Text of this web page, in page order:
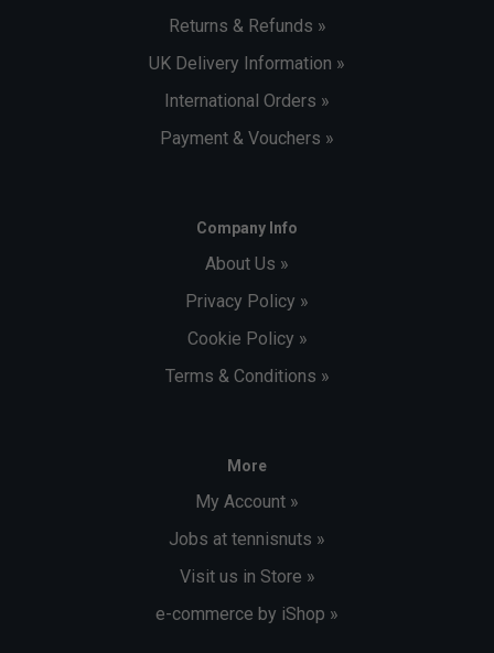
Returns & Refunds »
UK Delivery Information »
International Orders »
Payment & Vouchers »
Company Info
About Us »
Privacy Policy »
Cookie Policy »
Terms & Conditions »
More
My Account »
Jobs at tennisnuts »
Visit us in Store »
e-commerce by iShop »